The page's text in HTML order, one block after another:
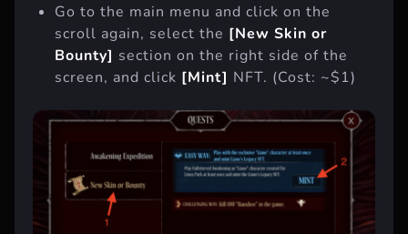
Go to the main menu and click on the
scroll again, select the [New Skin or
Bounty] section on the right side of the
screen, and click [Mint] NFT. (Cost: ~$1)